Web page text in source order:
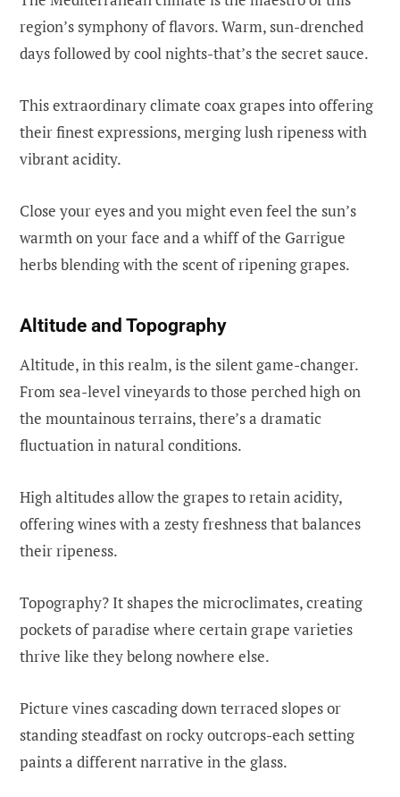
region’s symphony of flavors. Warm, sun-drenched
days followed by cool nights-that’s the secret sauce.
This extraordinary climate coax grapes into offering
their finest expressions, merging lush ripeness with
vibrant acidity.
Close your eyes and you might even feel the sun’s
warmth on your face and a whiff of the Garrigue
herbs blending with the scent of ripening grapes.
Altitude and Topography
Altitude, in this realm, is the silent game-changer.
From sea-level vineyards to those perched high on
the mountainous terrains, there’s a dramatic
fluctuation in natural conditions.
High altitudes allow the grapes to retain acidity,
offering wines with a zesty freshness that balances
their ripeness.
Topography? It shapes the microclimates, creating
pockets of paradise where certain grape varieties
thrive like they belong nowhere else.
Picture vines cascading down terraced slopes or
standing steadfast on rocky outcrops-each setting
paints a different narrative in the glass.